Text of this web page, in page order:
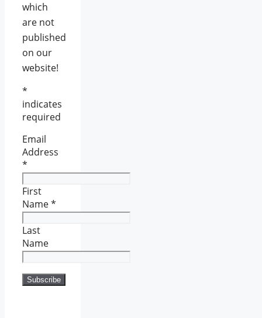
which
are not
published
on our
website!
*
indicates
required
Email
Address
*
First
Name*
Last
Name